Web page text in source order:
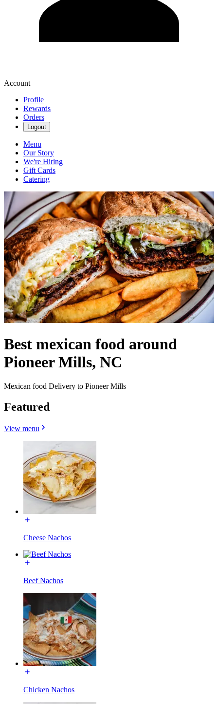
Account
Profile
Rewards
Orders
Logout
Menu
Our Story
We're Hiring
Gift Cards
Catering
Best mexican food around
Pioneer Mills, NC
Mexican food Delivery to Pioneer Mills
Featured
View menu
Cheese Nachos
Beef Nachos
Chicken Nachos